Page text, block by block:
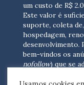
um custo de R$
Este valor é
suporte, coleta
hospedagem,
desenvolvimento.
bem-vindos os
nofollow) que se